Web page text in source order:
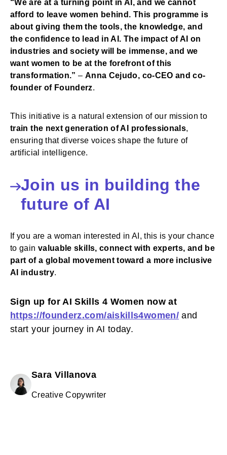
“We are at a turning point in AI, and we cannot
afford to leave women behind. This programme is
about giving them the tools, the knowledge, and
the confidence to lead in AI. The impact of AI on
industries and society will be immense, and we
want women to be at the forefront of this
transformation.” – Anna Cejudo, co-CEO and co-
founder of Founderz.
This initiative is a natural extension of our mission to
train the next generation of AI professionals,
ensuring that diverse voices shape the future of
artificial intelligence.
Join us in building the
future of AI
If you are a woman interested in AI, this is your chance
to gain valuable skills, connect with experts, and be
part of a global movement toward a more inclusive
AI industry.
Sign up for AI Skills 4 Women now at
https://founderz.com/aiskills4women/and
start your journey in AI today.
Sara Villanova
Creative Copywriter